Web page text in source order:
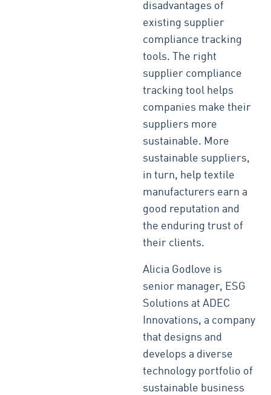
disadvantages of
existing supplier
compliance tracking
tools. The right
supplier compliance
tracking tool helps
companies make their
suppliers more
sustainable. More
sustainable suppliers,
in turn, help textile
manufacturers earn a
good reputation and
the enduring trust of
their clients.
Alicia Godlove is
senior manager, ESG
Solutions at ADEC
Innovations, a company
that designs and
develops a diverse
technology portfolio of
sustainable business